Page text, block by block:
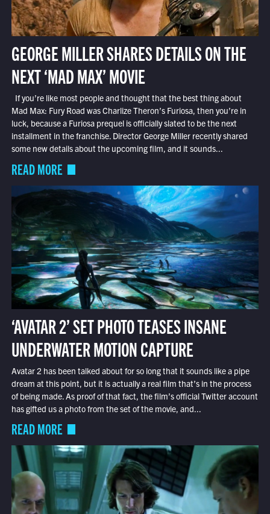
GEORGE MILLER SHARES DETAILS ON THE
NEXT ‘MAD MAX’ MOVIE
If you’re like most people and thought that the best thing about
Mad Max: Fury Road was Charlize Theron’s Furiosa, then you’re in
luck, because a Furiosa prequel is officially slated to be the next
installment in the franchise. Director George Miller recently shared
some new details about the upcoming film, and it sounds...
READ MORE
‘AVATAR 2’ SET PHOTO TEASES INSANE
UNDERWATER MOTION CAPTURE
Avatar 2 has been talked about for so long that it sounds like a pipe
dream at this point, but it is actually a real film that’s in the process
of being made. As proof of that fact, the film’s official Twitter account
has gifted us a photo from the set of the movie, and...
READ MORE